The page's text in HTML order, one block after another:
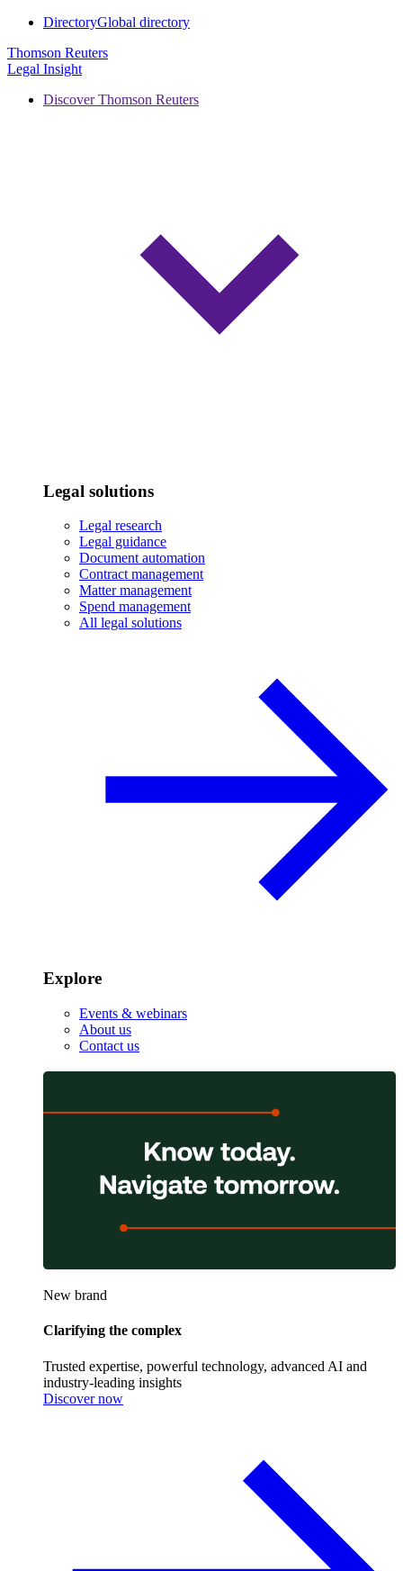
DirectoryGlobal directory
Thomson Reuters
Legal Insight
Discover Thomson Reuters
Legal solutions
Legal research
Legal guidance
Document automation
Contract management
Matter management
Spend management
All legal solutions
Explore
Events & webinars
About us
Contact us
New brand
Clarifying the complex
Trusted expertise, powerful technology, advanced AI and
industry-leading insights
Discover now